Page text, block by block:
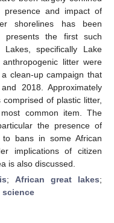
and impact of
shorelines has been
presents the first such
specifically Lake
litter were
clean-up campaign that
2018. Approximately
of plastic litter,
common item. The
the presence of
bans in some African
implications of citizen
is also discussed.
; African great lakes;
science